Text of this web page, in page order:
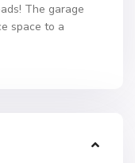
The garage
space to a